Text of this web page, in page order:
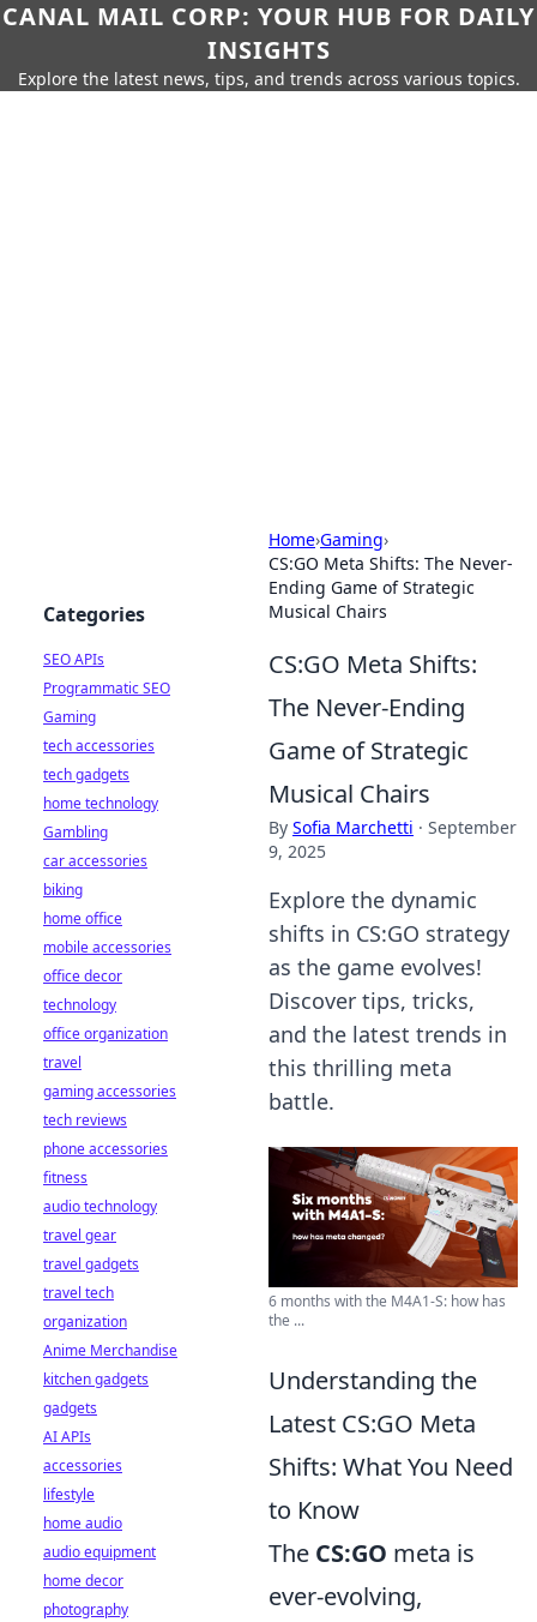
CANAL MAIL CORP: YOUR HUB FOR DAILY
INSIGHTS
Explore the latest news, tips, and trends across various topics.
Home›Gaming›
CS:GO Meta Shifts: The Never-
Ending Game of Strategic
Musical Chairs
CS:GO Meta Shifts:
The Never-Ending
Game of Strategic
Musical Chairs
By Sofia Marchetti · September
9, 2025
Explore the dynamic
shifts in CS:GO strategy
as the game evolves!
Discover tips, tricks,
and the latest trends in
this thrilling meta
battle.
6 months with the M4A1-S: how has
the ...
Understanding the
Latest CS:GO Meta
Shifts: What You Need
to Know
The CS:GO meta is
ever-evolving,
Categories
SEO APIs
Programmatic SEO
Gaming
tech accessories
tech gadgets
home technology
Gambling
car accessories
biking
home office
mobile accessories
office decor
technology
office organization
travel
gaming accessories
tech reviews
phone accessories
fitness
audio technology
travel gear
travel gadgets
travel tech
organization
Anime Merchandise
kitchen gadgets
gadgets
AI APIs
accessories
lifestyle
home audio
audio equipment
home decor
photography